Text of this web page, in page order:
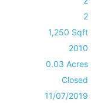
2
1,250 Sqft
2010
0.03 Acres
Closed
11/07/2019